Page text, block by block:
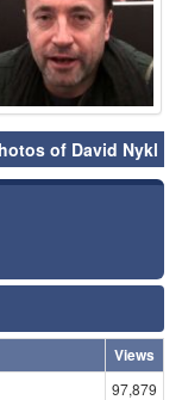
of David Nykl
Views
97,879